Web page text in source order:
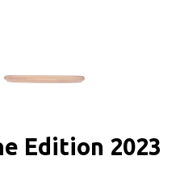
Edition 2023